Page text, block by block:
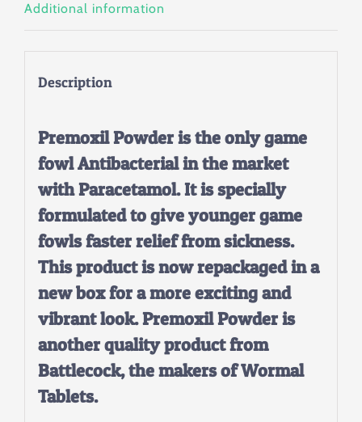
Additional information
Description
Premoxil Powder is the only game
fowl Antibacterial in the market
with Paracetamol. It is specially
formulated to give younger game
fowls faster relief from sickness.
This product is now repackaged in a
new box for a more exciting and
vibrant look. Premoxil Powder is
another quality product from
Battlecock, the makers of Wormal
Tablets.